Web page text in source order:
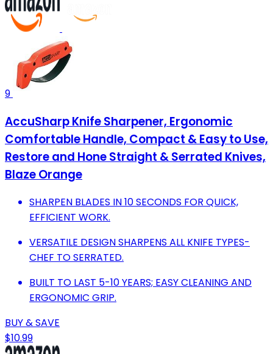
9
AccuSharp Knife Sharpener, Ergonomic
Comfortable Handle, Compact & Easy to Use,
Restore and Hone Straight & Serrated Knives,
Blaze Orange
SHARPEN BLADES IN 10 SECONDS FOR QUICK,
EFFICIENT WORK.
VERSATILE DESIGN SHARPENS ALL KNIFE TYPES-
CHEF TO SERRATED.
BUILT TO LAST 5-10 YEARS; EASY CLEANING AND
ERGONOMIC GRIP.
BUY & SAVE
$10.99